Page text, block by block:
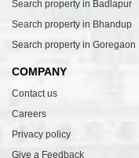
Search property in Badlapur
Search property in Bhandup
Search property in Goregaon
COMPANY
Contact us
Careers
Privacy policy
Give a Feedback